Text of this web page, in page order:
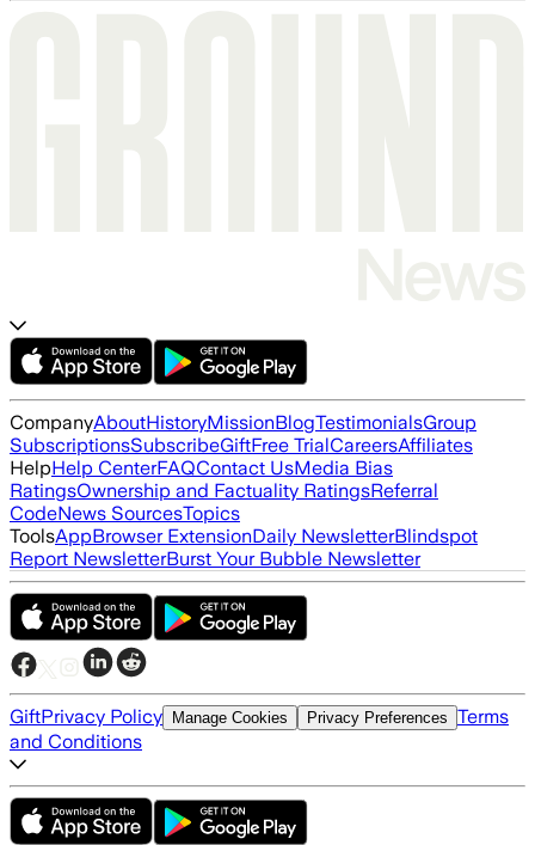
CompanyAboutHistoryMissionBlogTestimonialsGroup
SubscriptionsSubscribeGiftFree TrialCareersAffiliates
HelpHelp CenterFAQContact UsMedia Bias
RatingsOwnership and Factuality RatingsReferral
CodeNews SourcesTopics
ToolsAppBrowser ExtensionDaily NewsletterBlindspot
Report NewsletterBurst Your Bubble Newsletter
GiftPrivacy Policy Manage Cookies Privacy Preferences Terms
and Conditions